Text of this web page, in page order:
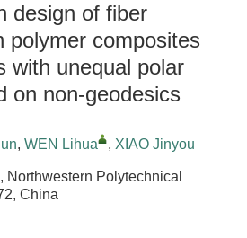
design of fiber
polymer composites
with unequal polar
on non-geodesics
, WEN Lihua , XIAO Jinyou
Northwestern Polytechnical
China